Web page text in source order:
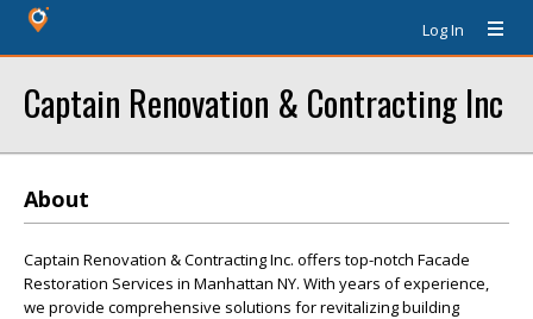
Log In
Captain Renovation & Contracting Inc
About
Captain Renovation & Contracting Inc. offers top-notch Facade
Restoration Services in Manhattan NY. With years of experience,
we provide comprehensive solutions for revitalizing building